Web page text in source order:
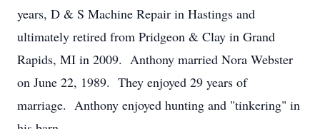
years, D & S Machine Repair in Hastings and
ultimately retired from Pridgeon & Clay in Grand
Rapids, MI in 2009. Anthony married Nora Webster
on June 22, 1989. They enjoyed 29 years of
marriage. Anthony enjoyed hunting and "tinkering" in